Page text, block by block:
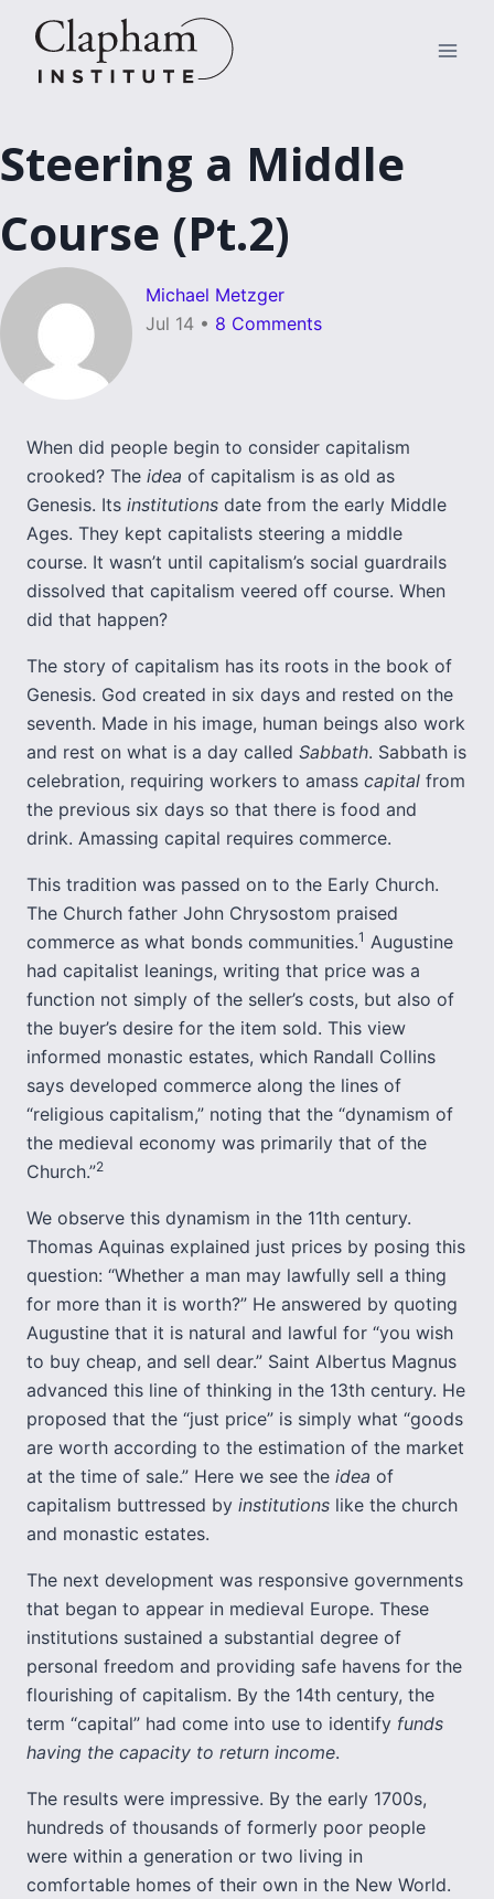
content
Steering a Middle
Course (Pt.2)
Michael Metzger
Jul 14 • 8 Comments
When did people begin to consider capitalism
crooked? The idea of capitalism is as old as
Genesis. Its institutions date from the early Middle
Ages. They kept capitalists steering a middle
course. It wasn’t until capitalism’s social guardrails
dissolved that capitalism veered off course. When
did that happen?
The story of capitalism has its roots in the book of
Genesis. God created in six days and rested on the
seventh. Made in his image, human beings also work
and rest on what is a day called Sabbath. Sabbath is
celebration, requiring workers to amass capital from
the previous six days so that there is food and
drink. Amassing capital requires commerce.
This tradition was passed on to the Early Church.
The Church father John Chrysostom praised
commerce as what bonds communities.1 Augustine
had capitalist leanings, writing that price was a
function not simply of the seller’s costs, but also of
the buyer’s desire for the item sold. This view
informed monastic estates, which Randall Collins
says developed commerce along the lines of
“religious capitalism,” noting that the “dynamism of
the medieval economy was primarily that of the
Church.”2
We observe this dynamism in the 11th century.
Thomas Aquinas explained just prices by posing this
question: “Whether a man may lawfully sell a thing
for more than it is worth?” He answered by quoting
Augustine that it is natural and lawful for “you wish
to buy cheap, and sell dear.” Saint Albertus Magnus
advanced this line of thinking in the 13th century. He
proposed that the “just price” is simply what “goods
are worth according to the estimation of the market
at the time of sale.” Here we see the idea of
capitalism buttressed by institutions like the church
and monastic estates.
The next development was responsive governments
that began to appear in medieval Europe. These
institutions sustained a substantial degree of
personal freedom and providing safe havens for the
flourishing of capitalism. By the 14th century, the
term “capital” had come into use to identify funds
having the capacity to return income.
The results were impressive. By the early 1700s,
hundreds of thousands of formerly poor people
were within a generation or two living in
comfortable homes of their own in the New World.